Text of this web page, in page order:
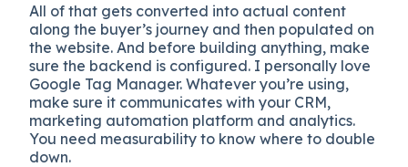
All of that gets converted into actual content
along the buyer’s journey and then populated on
the website. And before building anything, make
sure the backend is configured. I personally love
Google Tag Manager. Whatever you’re using,
make sure it communicates with your CRM,
marketing automation platform and analytics.
You need measurability to know where to double
down.